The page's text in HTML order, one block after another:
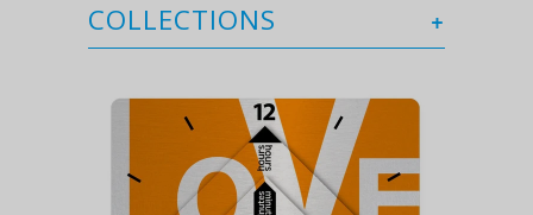
+
COLLECTIONS